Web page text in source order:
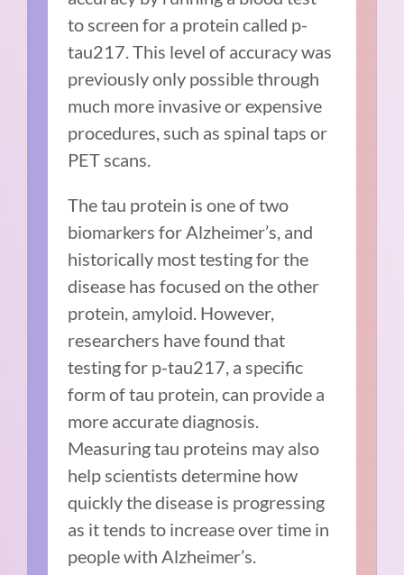
to screen for a protein called p-
tau217. This level of accuracy was
previously only possible through
much more invasive or expensive
procedures, such as spinal taps or
PET scans.
The tau protein is one of two
biomarkers for Alzheimer’s, and
historically most testing for the
disease has focused on the other
protein, amyloid. However,
researchers have found that
testing for p-tau217, a specific
form of tau protein, can provide a
more accurate diagnosis.
Measuring tau proteins may also
help scientists determine how
quickly the disease is progressing
as it tends to increase over time in
people with Alzheimer’s.